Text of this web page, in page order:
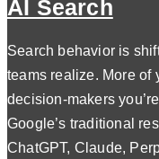
AI Search
Search behavior is
teams realize. More of
decision-makers
Google’s traditional
ChatGPT, Claude,